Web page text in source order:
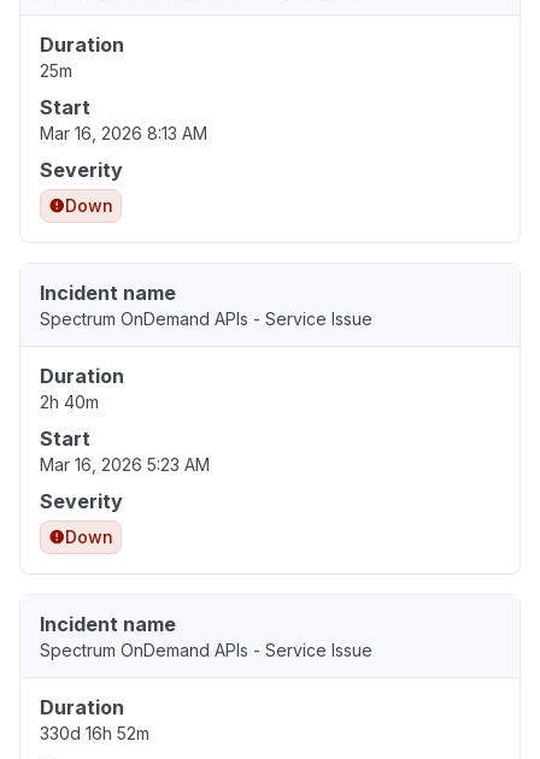
Duration
25m
Start
Mar 16, 2026 8:13 AM
Severity
Down
Incident name
Spectrum OnDemand APIs - Service Issue
Duration
2h 40m
Start
Mar 16, 2026 5:23 AM
Severity
Down
Incident name
Spectrum OnDemand APIs - Service Issue
Duration
330d 16h 52m